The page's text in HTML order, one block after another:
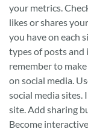
your metrics.
likes or shares
you have on each
types of posts and
remember to
on social media.
social media sites.
site. Add sharing
Become